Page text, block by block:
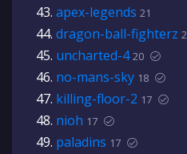
apex-legends 21
dragon-ball-fighterz
uncharted-4 20
no-mans-sky 18
killing-floor-2 17
nioh 17
paladins 17